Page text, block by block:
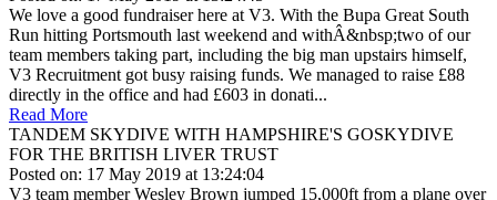
We love a good fundraiser here at V3. With the Bupa Great South
Run hitting Portsmouth last weekend and withÂ&nbsp;two of our
team members taking part, including the big man upstairs himself,
V3 Recruitment got busy raising funds. We managed to raise £88
directly in the office and had £603 in donati...
Read More
TANDEM SKYDIVE WITH HAMPSHIRE'S GOSKYDIVE
FOR THE BRITISH LIVER TRUST
Posted on: 17 May 2019 at 13:24:04
V3 team member Wesley Brown jumped 15,000ft from a plane over